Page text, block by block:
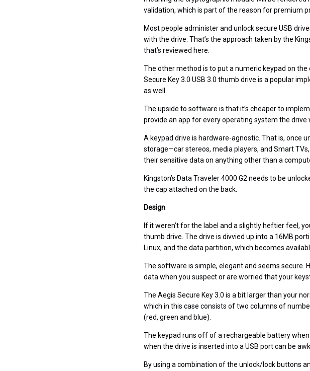
validation, which is part of the reason for premium
Most people administer and unlock secure USB
with the drive. That’s the approach taken by the
that’s reviewed here.
The other method is to put a numeric keypad on the
Secure Key 3.0 USB 3.0 thumb drive is a popular
as well.
The upside to software is that it’s cheaper to
provide an app for every operating system the drive
A keypad drive is hardware-agnostic. That is, once
storage—car stereos, media players, and Smart
their sensitive data on anything other than a
Kingston’s Data Traveler 4000 G2 needs to be
the cap attached on the back.
Design
If it weren’t for the label and a slightly heftier feel,
thumb drive. The drive is divvied up into a 16MB
Linux, and the data partition, which becomes
The software is simple, elegant and seems secure.
data when you suspect or are worried that your
The Aegis Secure Key 3.0 is a bit larger than your
which in this case consists of two columns of
(red, green and blue).
The keypad runs off of a rechargeable battery
when the drive is inserted into a USB port can be
By using a combination of the unlock/lock buttons